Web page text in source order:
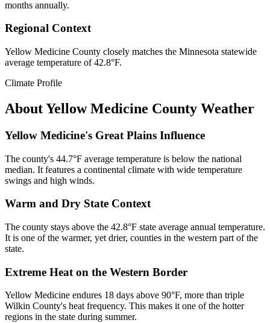
months annually.
Regional Context
Yellow Medicine County closely matches the Minnesota statewide
average temperature of 42.8°F.
Climate Profile
AboutYellow Medicine County Weather
Yellow Medicine's Great Plains Influence
The county's 44.7°F average temperature is below the national
median. It features a continental climate with wide temperature
swings and high winds.
Warm and Dry State Context
The county stays above the 42.8°F state average annual temperature.
It is one of the warmer, yet drier, counties in the western part of the
state.
Extreme Heat on the Western Border
Yellow Medicine endures 18 days above 90°F, more than triple
Wilkin County's heat frequency. This makes it one of the hotter
regions in the state during summer.